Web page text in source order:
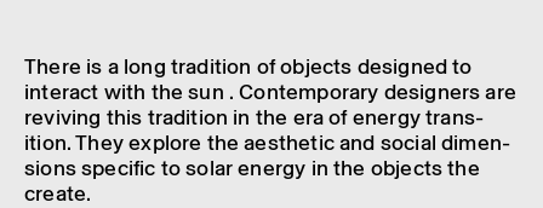
There is a long tradi­tion of objects designed to
inter­act with the sun . Contem­por­ary design­ers are
reviv­ing this tradi­tion in the era of energy trans­
ition. They explore the aesthetic and social dimen­
sions specific to solar energy in the objects the
create.